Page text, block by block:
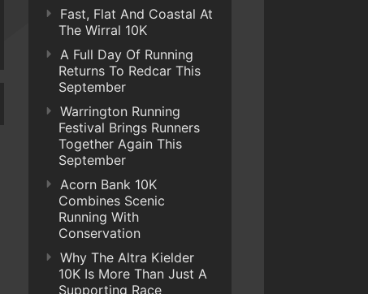
Fast, Flat And Coastal At
The Wirral 10K
A Full Day Of Running
Returns To Redcar This
September
Warrington Running
Festival Brings Runners
Together Again This
September
Acorn Bank 10K
Combines Scenic
Running With
Conservation
Why The Altra Kielder
10K Is More Than Just A
Supporting Race